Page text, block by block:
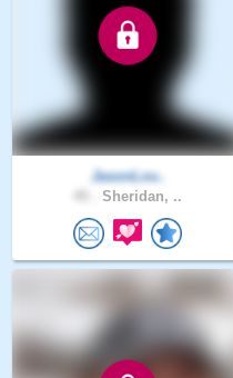
JasonLov..
Sheridan, ..